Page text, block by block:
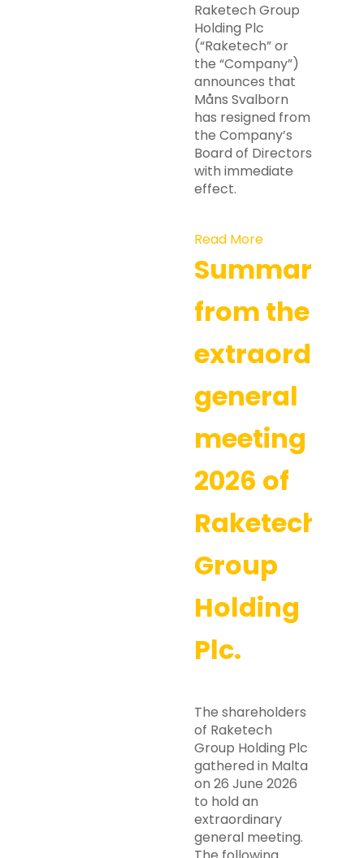
Raketech Group
Holding Plc
(“Raketech” or
the “Company”)
announces that
Måns Svalborn
has resigned from
the Company’s
Board of Directors
with immediate
effect.
Read More
Summary
from the
general
meeting
2026 of
Raketech
Group
Holding
Plc.
The shareholders
of Raketech
Group Holding Plc
gathered in Malta
on 26 June 2026
to hold an
extraordinary
general meeting.